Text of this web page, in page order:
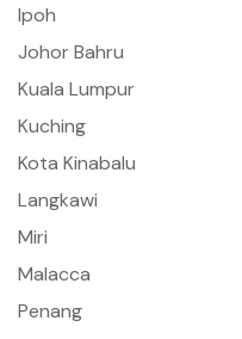
Ipoh
Johor Bahru
Kuala Lumpur
Kuching
Kota Kinabalu
Langkawi
Miri
Malacca
Penang